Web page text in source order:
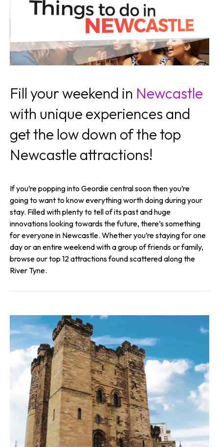
Fill your weekend in Newcastle
with unique experiences and
get the low down of the top
Newcastle attractions!
If you’re popping into Geordie central soon then you’re
going to want to know everything worth doing during your
stay. Filled with plenty to tell of its past and huge
innovations looking towards the future, there’s something
for everyone in Newcastle. Whether you’re staying for one
day or an entire weekend with a group of friends or family,
browse our top 12 attractions found scattered along the
River Tyne.